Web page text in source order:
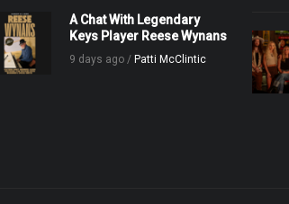
A Chat With Legendary
Keys Player Reese Wynans
9 days ago / Patti McClintic